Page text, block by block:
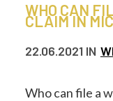
WHO CAN
CLAIM IN
22.06.2021 IN
Who can file a